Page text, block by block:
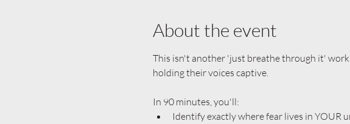
About the event
This isn't another 'just breathe through it'
holding their voices captive.
In 90 minutes, you'll:
Identify exactly where fear lives in YOUR